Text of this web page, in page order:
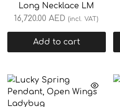
Long Necklace LM
16,720.00AED (incl. VAT)
Add to cart